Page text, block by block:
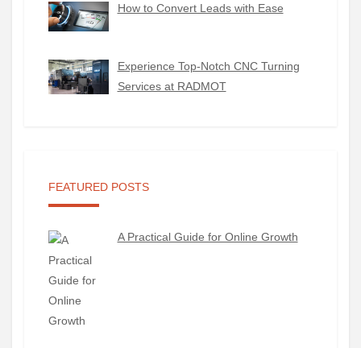
How to Convert Leads with Ease
Experience Top-Notch CNC Turning
Services at RADMOT
FEATURED POSTS
A Practical Guide for Online Growth